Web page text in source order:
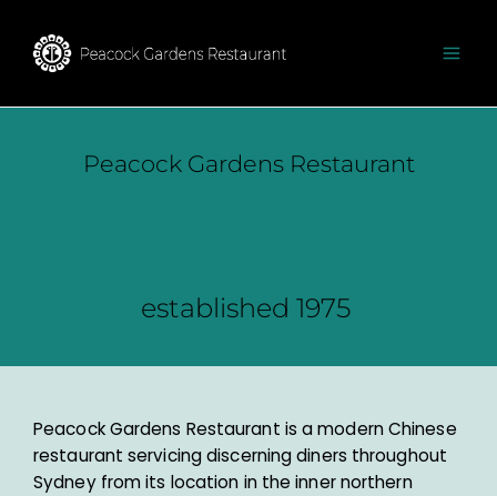
Peacock Gardens Restaurant​
established 1975 ​​
Peacock Gardens Restaurant is a modern Chinese
restaurant servicing discerning diners throughout
Sydney from its location in the inner northern